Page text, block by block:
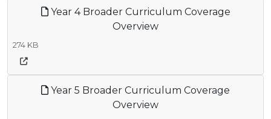
Year 4 Broader Curriculum Coverage
Overview
274 KB
Year 5 Broader Curriculum Coverage
Overview